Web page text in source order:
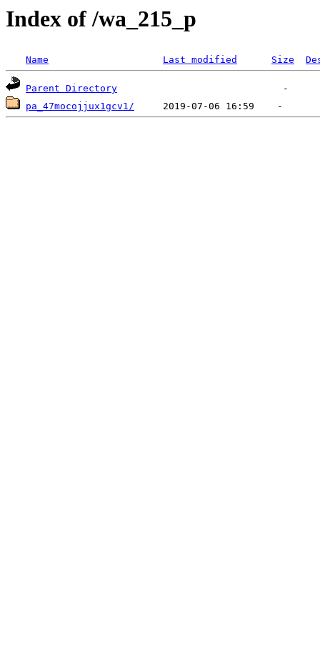
Index of /wa_215_p
Name Last modified Size
Parent Directory
pa_47mocojjux1gcv1/